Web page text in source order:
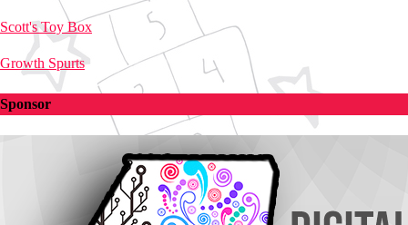
Scott's Toy Box
Growth Spurts
Sponsor